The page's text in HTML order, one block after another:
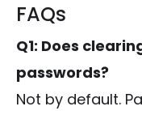
FAQs
Q1: Does
passwords?
Not by default.